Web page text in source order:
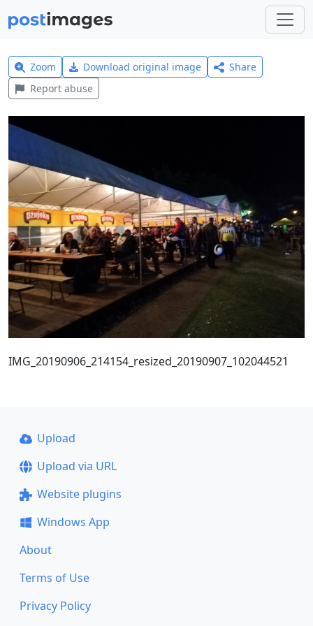
Zoom Download original image
Share
Report abuse
IMG_20190906_214154_resized_20190907_102044521
Upload
Upload via URL
Website plugins
Windows App
About
Terms of Use
Privacy Policy